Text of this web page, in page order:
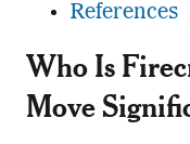
References
Who Is
Move